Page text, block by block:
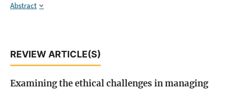
Abstract
REVIEW ARTICLE(S)
Examining the ethical challenges in managing